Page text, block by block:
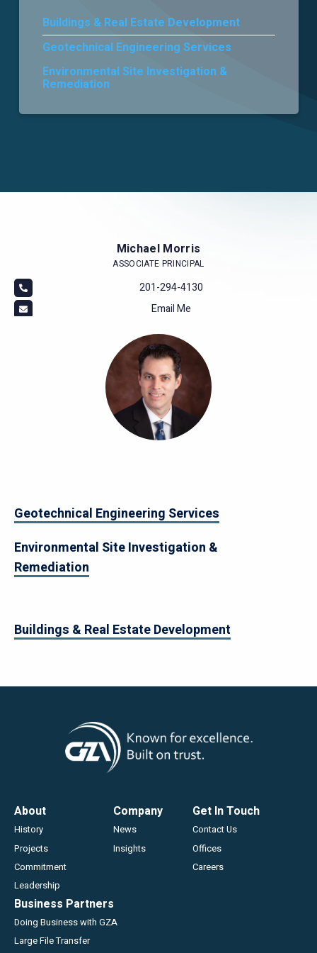
CareersBuildings & Real Estate Development
Geotechnical Engineering Services
Environmental Site Investigation &
Remediation
Michael Morris
ASSOCIATE PRINCIPAL
201-294-4130
Email Me
Image
Geotechnical Engineering Services
Environmental Site Investigation &
Remediation
Buildings & Real Estate Development
Footer
About
History
Projects
Commitment
Leadership
Company
News
Insights
Get In Touch
Contact Us
Offices
Careers
Business Partners
Doing Business with GZA
Large File Transfer